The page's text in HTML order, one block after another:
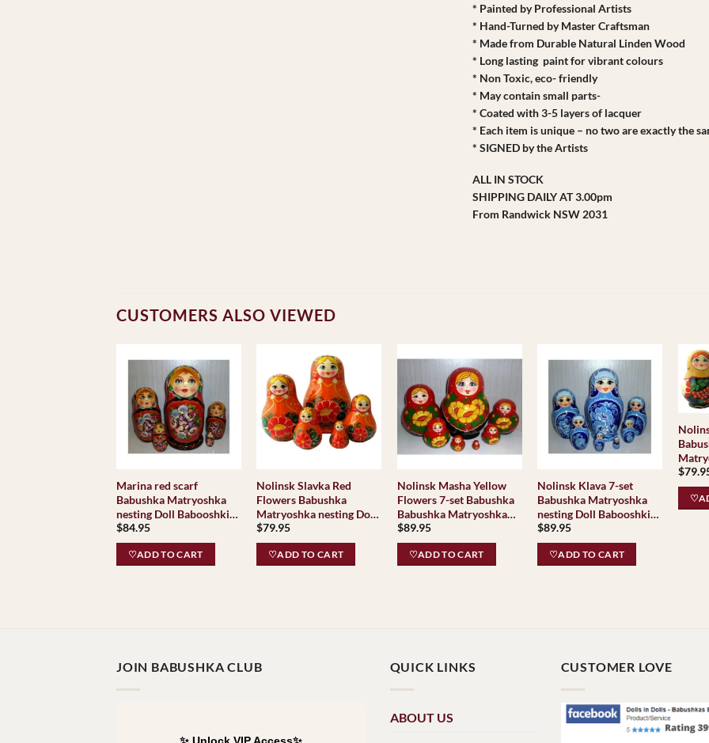
* Painted by Professional Artists
* Hand-Turned by Master Craftsman
* Made from Durable Natural Linden Wood
* Long lasting paint for vibrant colours
* Non Toxic, eco- friendly
* May contain small parts-
* Coated with 3-5 layers of lacquer
* Each item is unique – no two are exactly the
* SIGNED by the Artists
ALL IN STOCK
SHIPPING DAILY AT 3.00pm
From Randwick NSW 2031
CUSTOMERS ALSO VIEWED
Marina red scarf
Babushka Matryoshka
nesting Doll Babooshki
Babushkas
$84.95
♡ADD TO CART
Nolinsk Slavka Red
Flowers Babushka
Matryoshka nesting Doll
Babooshki Babushkas
$79.95
♡ADD TO CART
Nolinsk Masha Yellow
Flowers 7-set Babushka
Babushka Matryoshka
nesting Doll Babooshki
Babushkas Classic
Village
$89.95
♡ADD TO CART
Nolinsk Klava 7-set
Babushka Matryoshka
nesting Doll Babooshki
Babushkas
$89.95
♡ADD TO CART
$
JOIN BABUSHKA CLUB QUICK LINKS
ABOUT US
CUSTOMER LOVE